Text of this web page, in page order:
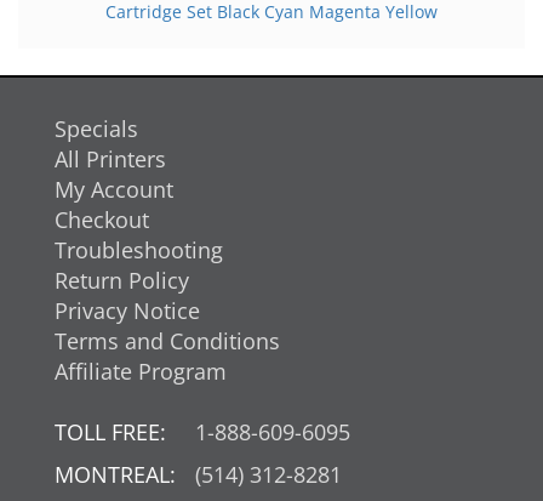
Cartridge Set Black Cyan Magenta Yellow
Specials
All Printers
My Account
Checkout
Troubleshooting
Return Policy
Privacy Notice
Terms and Conditions
Affiliate Program
TOLL FREE:
1-888-609-6095
MONTREAL:
(514) 312-8281